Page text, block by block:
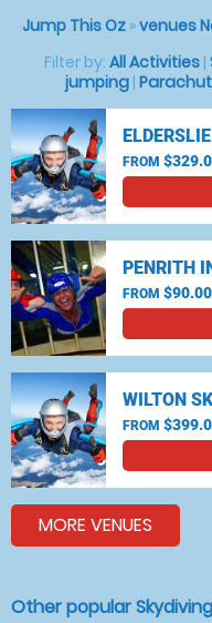
Jump This Oz »venues
Filter by: All Activities|
jumping |
FROM
PENRITH
FROM
WILTON
FROM
MORE VENUES
Other popular